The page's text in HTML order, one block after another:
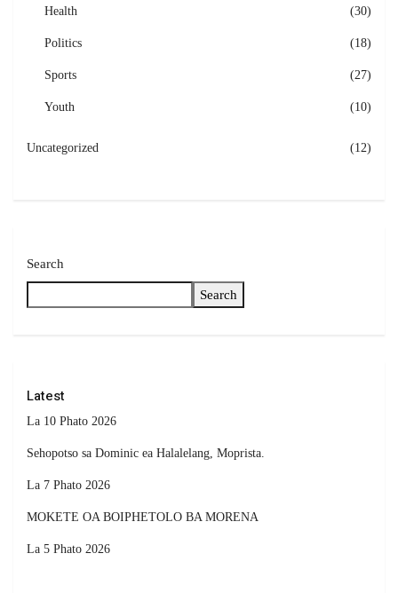
Health (30)
Politics (18)
Sports (27)
Youth (10)
Uncategorized (12)
Search
Search
Latest
La 10 Phato 2026
Sehopotso sa Dominic ea Halalelang, Moprista.
La 7 Phato 2026
MOKETE OA BOIPHETOLO BA MORENA
La 5 Phato 2026